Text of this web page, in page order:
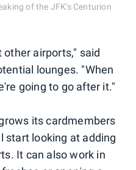
of the JFK's Centurion
other airports," said
lounges. "When
going to go after it."
its cardmembers
start looking at adding
It can also work in